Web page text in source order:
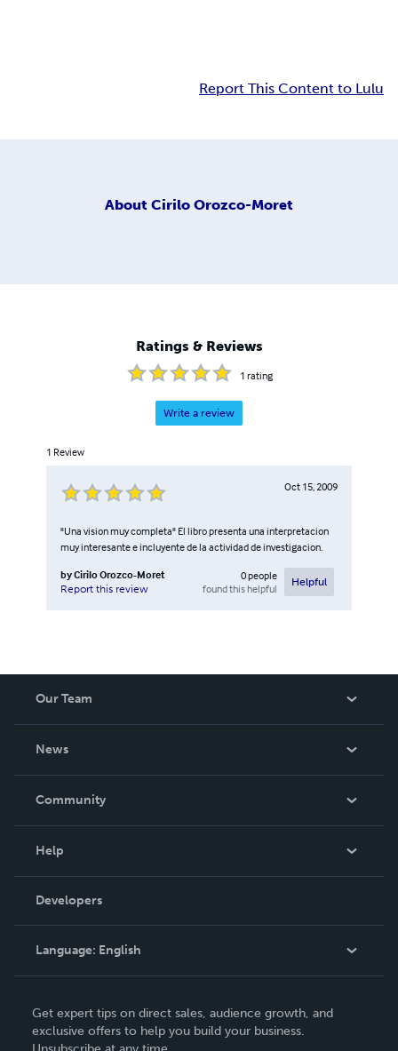
Report This Content to Lulu
About Cirilo Orozco-Moret
Ratings & Reviews
1 rating
Write a review
1 Review
Oct 15, 2009
"Una vision muy completa" El libro presenta una interpretacion
muy interesante e incluyente de la actividad de investigacion.
byCirilo Orozco-Moret
Report this review
0people
found this helpful
Helpful
Our Team
News
In The News
Community
Podcast
Help
Order Lookup
Knowledge Base
Contact Support
Developers
Language: English
Deutsch
Get expert tips on direct sales, audience growth, and
exclusive offers to help you build your business.